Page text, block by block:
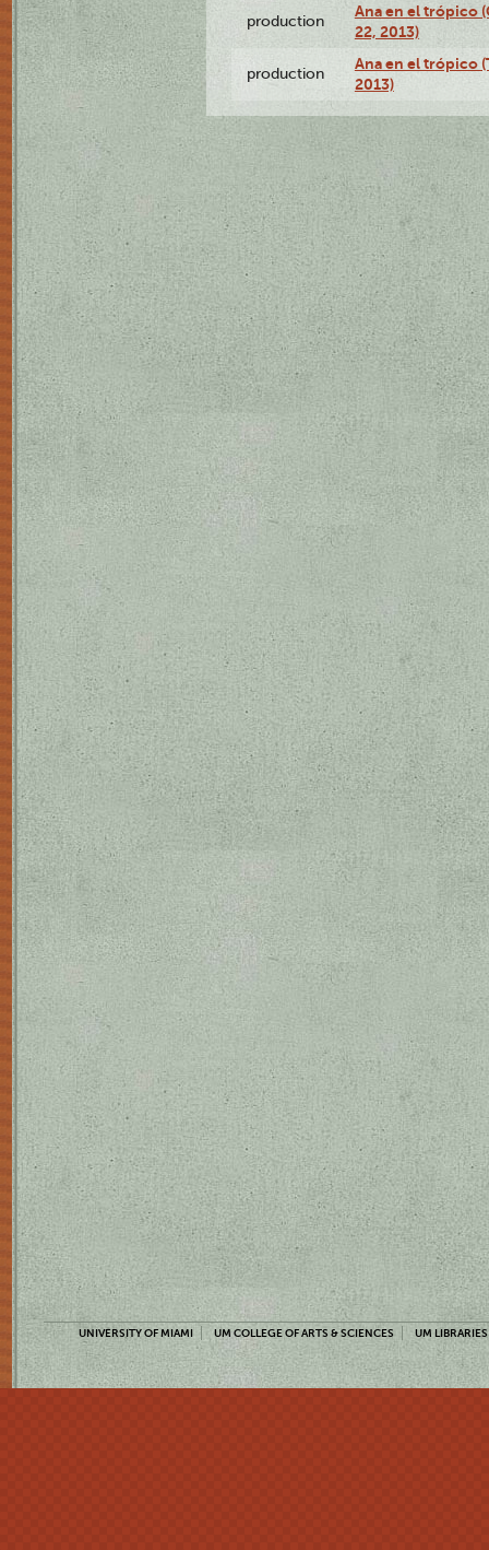
production
Ana en el trópico
22, 2013)
production
Ana en el trópico
2013)
UNIVERSITY OF MIAMI UM COLLEGE OF ARTS & SCIENCES UM LIBRARIES